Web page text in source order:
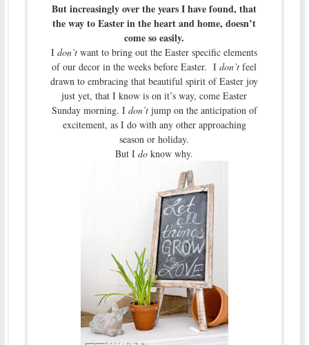
But increasingly over the years I have found, that
the way to Easter in the heart and home, doesn’t
come so easily.
Idon’t want to bring out the Easter specific elements
of our decor in the weeks before Easter. Idon’t feel
drawn to embracing that beautiful spirit of Easter joy
just yet, that I know is on it’s way, come Easter
Sunday morning. I don’tjump on the anticipation of
excitement, as I do with any other approaching
season or holiday.
But Ido know why.